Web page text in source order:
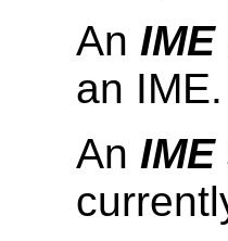
An
an IME.
An